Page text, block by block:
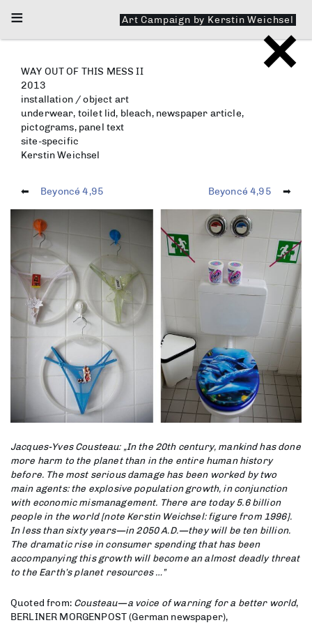
≡ Art Campaign by Kerstin Weichsel
WAY OUT OF THIS MESS II
2013
installation / object art
underwear, toilet lid, bleach, newspaper article,
pictograms, panel text
site-specific
Kerstin Weichsel
⬅︎ Beyoncé 4,95 Beyoncé 4,95 ➡︎
Jacques-Yves Cousteau: „In the 20th century, mankind has done
more harm to the planet than in the entire human history
before. The most serious damage has been worked by two
main agents: the explosive population growth, in conjunction
with economic mismanagement. There are today 5.6 billion
people in the world [note Kerstin Weichsel: figure from 1996].
In less than sixty years—in 2050 A.D.—they will be ten billion.
The dramatic rise in consumer spending that has been
accompanying this growth will become an almost deadly threat
to the Earth’s planet resources …”
Quoted from: Cousteau—a voice of warning for a better world,
BERLINER MORGENPOST (German newspaper),